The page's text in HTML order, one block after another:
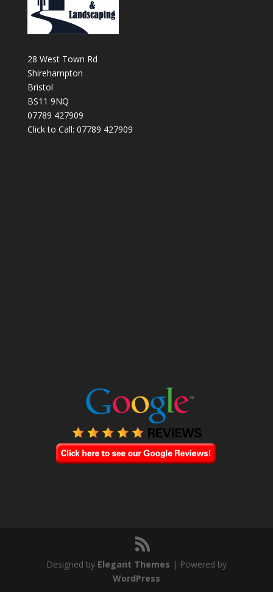
28 West Town Rd
Shirehampton
Bristol
BS11 9NQ
07789 427909
Click to Call: 07789 427909
Designed by Elegant Themes | Powered by
WordPress